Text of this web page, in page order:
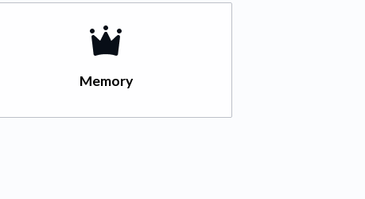
Memory